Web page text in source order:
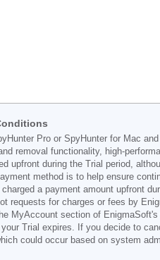
Pro or SpyHunter for Mac
removal functionality, high-
upfront during the Trial period,
method is to help ensure
a payment amount upfront
requests for charges or fees by
MyAccount section of
Trial expires. If you decide to
could occur based on system